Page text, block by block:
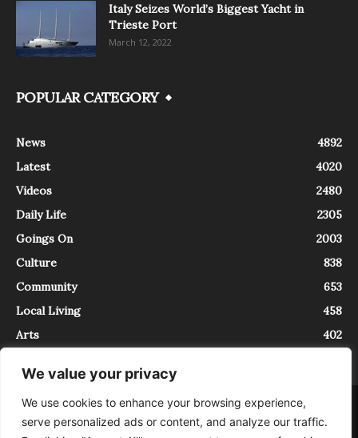
We value your privacy
We use cookies to enhance your browsing experience,
serve personalized ads or content, and analyze our traffic.
Italy Seizes World’s Biggest Yacht in
Trieste Port
March 12, 2022
POPULAR CATEGORY
News
4892
Latest
4020
Videos
2480
Daily Life
2305
Goings On
2003
Culture
838
Community
653
Local Living
458
Arts
402
About Contact
InTrieste è iscritto al Registro della Stampa del Tribunale di Trieste al